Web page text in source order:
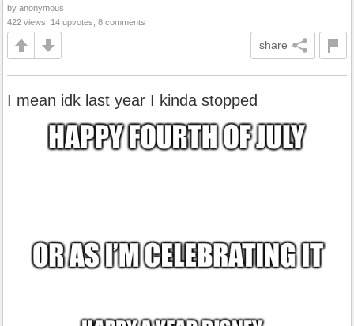
by anonymous
422 views, 14 upvotes, 8 comments
share
I mean idk last year I kinda stopped